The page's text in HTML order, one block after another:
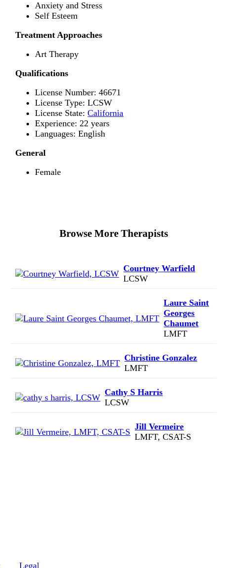
Anxiety and Stress
Self Esteem
Treatment Approaches
Art Therapy
Qualifications
License Number: 46671
License Type: LCSW
License State:California
Experience: 22 years
Languages: English
General
Female
Browse More Therapists
Courtney Warfield
LCSW
Laure Saint
Georges
Chaumet
LMFT
Christine Gonzalez
LMFT
Cathy S Harris
LCSW
Jill Vermeire
LMFT, CSAT-S
Legal